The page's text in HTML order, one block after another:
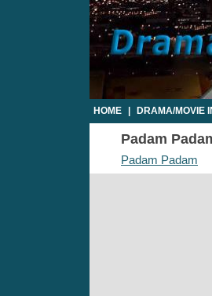
HOME DRAMA/MOVIE
Padam
Padam Padam